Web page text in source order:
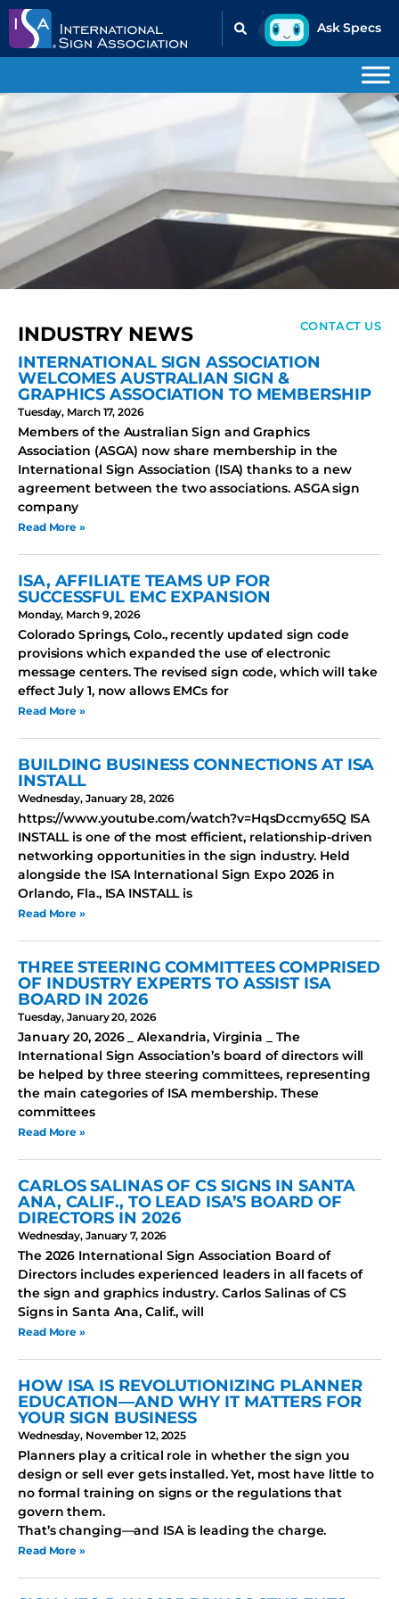
CONTACT US
INDUSTRY NEWS
INTERNATIONAL SIGN ASSOCIATION
WELCOMES AUSTRALIAN SIGN &
GRAPHICS ASSOCIATION TO MEMBERSHIP
Tuesday, March 17, 2026
Members of the Australian Sign and Graphics
Association (ASGA) now share membership in the
International Sign Association (ISA) thanks to a new
agreement between the two associations. ASGA sign
company
Read More »
ISA, AFFILIATE TEAMS UP FOR
SUCCESSFUL EMC EXPANSION
Monday, March 9, 2026
Colorado Springs, Colo., recently updated sign code
provisions which expanded the use of electronic
message centers. The revised sign code, which will take
effect July 1, now allows EMCs for
Read More »
BUILDING BUSINESS CONNECTIONS AT ISA
INSTALL
Wednesday, January 28, 2026
https://www.youtube.com/watch?v=HqsDccmy65Q ISA
INSTALL is one of the most efficient, relationship-driven
networking opportunities in the sign industry. Held
alongside the ISA International Sign Expo 2026 in
Orlando, Fla., ISA INSTALL is
Read More »
THREE STEERING COMMITTEES COMPRISED
OF INDUSTRY EXPERTS TO ASSIST ISA
BOARD IN 2026
Tuesday, January 20, 2026
January 20, 2026 _ Alexandria, Virginia _ The
International Sign Association’s board of directors will
be helped by three steering committees, representing
the main categories of ISA membership. These
committees
Read More »
CARLOS SALINAS OF CS SIGNS IN SANTA
ANA, CALIF., TO LEAD ISA’S BOARD OF
DIRECTORS IN 2026
Wednesday, January 7, 2026
The 2026 International Sign Association Board of
Directors includes experienced leaders in all facets of
the sign and graphics industry. Carlos Salinas of CS
Signs in Santa Ana, Calif., will
Read More »
HOW ISA IS REVOLUTIONIZING PLANNER
EDUCATION—AND WHY IT MATTERS FOR
YOUR SIGN BUSINESS
Wednesday, November 12, 2025
Planners play a critical role in whether the sign you
design or sell ever gets installed. Yet, most have little to
no formal training on signs or the regulations that
govern them.
That’s changing—and ISA is leading the charge.
Read More »